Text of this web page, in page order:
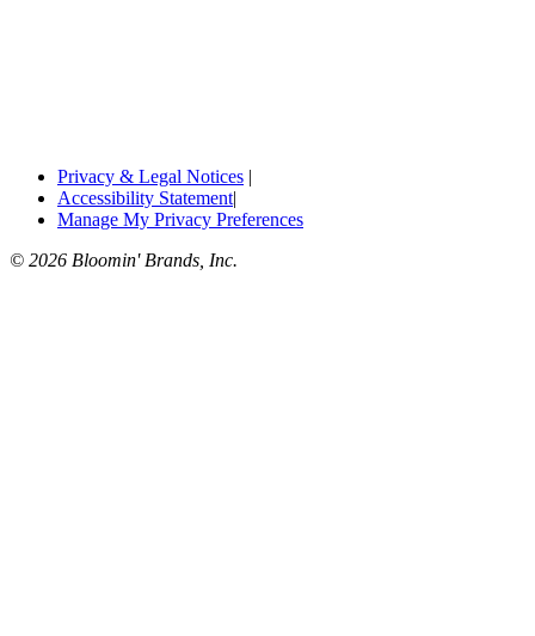
Privacy & Legal Notices |
Accessibility Statement|
Manage My Privacy Preferences
© 2026 Bloomin' Brands, Inc.